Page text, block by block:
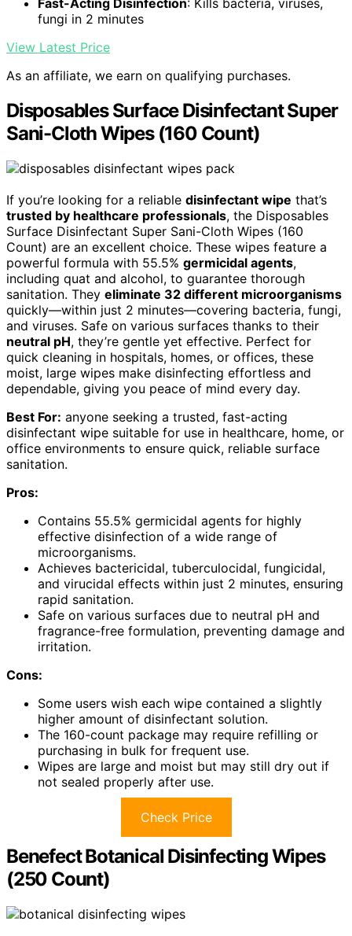
Fast-Acting Disinfection: Kills bacteria, viruses,
fungi in 2 minutes
View Latest Price
As an affiliate, we earn on qualifying purchases.
Disposables Surface Disinfectant Super
Sani-Cloth Wipes (160 Count)
If you’re looking for a reliable disinfectant wipe that’s
trusted by healthcare professionals, the Disposables
Surface Disinfectant Super Sani-Cloth Wipes (160
Count) are an excellent choice. These wipes feature a
powerful formula with 55.5% germicidal agents,
including quat and alcohol, to guarantee thorough
sanitation. They eliminate 32 different microorganisms
quickly—within just 2 minutes—covering bacteria, fungi,
and viruses. Safe on various surfaces thanks to their
neutral pH, they’re gentle yet effective. Perfect for
quick cleaning in hospitals, homes, or offices, these
moist, large wipes make disinfecting effortless and
dependable, giving you peace of mind every day.
Best For: anyone seeking a trusted, fast-acting
disinfectant wipe suitable for use in healthcare, home, or
office environments to ensure quick, reliable surface
sanitation.
Pros:
Contains 55.5% germicidal agents for highly
effective disinfection of a wide range of
microorganisms.
Achieves bactericidal, tuberculocidal, fungicidal,
and virucidal effects within just 2 minutes, ensuring
rapid sanitation.
Safe on various surfaces due to neutral pH and
fragrance-free formulation, preventing damage and
irritation.
Cons:
Some users wish each wipe contained a slightly
higher amount of disinfectant solution.
The 160-count package may require refilling or
purchasing in bulk for frequent use.
Wipes are large and moist but may still dry out if
not sealed properly after use.
Check Price
Benefect Botanical Disinfecting Wipes
(250 Count)